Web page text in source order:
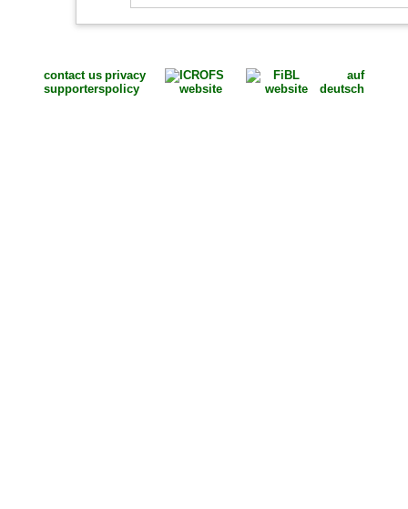
contact us
supporters
privacy
policy
auf
deutsch